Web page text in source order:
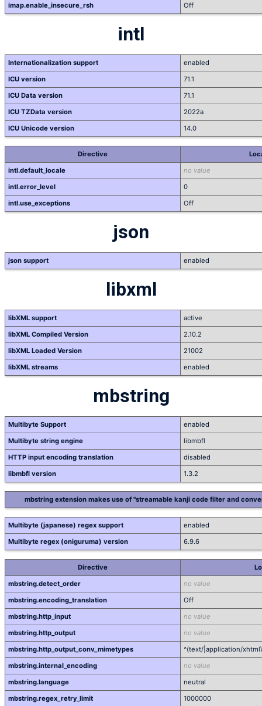
imap.enable_insecure_rsh Off
intl
Internationalization support
enabled
ICU version
71.1
ICU Data version
71.1
ICU TZData version
2022a
ICU Unicode version
14.0
Directive
intl.default_locale
no value
intl.error_level
0
intl.use_exceptions
Off
json
json support enabled
libxml
libXML support
active
libXML Compiled Version
2.10.2
libXML Loaded Version
21002
libXML streams
enabled
mbstring
Multibyte Support
enabled
Multibyte string engine
libmbfl
HTTP input encoding translation
disabled
libmbfl version
1.3.2
mbstring extension makes use of "streamable kanji code filter and
Multibyte (japanese) regex support
enabled
Multibyte regex (oniguruma) version
6.9.6
Directive
mbstring.detect_order
no value
mbstring.encoding_translation
Off
mbstring.http_input
no value
mbstring.http_output
no value
mbstring.http_output_conv_mimetypes
^(text/|application/
mbstring.internal_encoding
no value
mbstring.language
neutral
mbstring.regex_retry_limit
1000000